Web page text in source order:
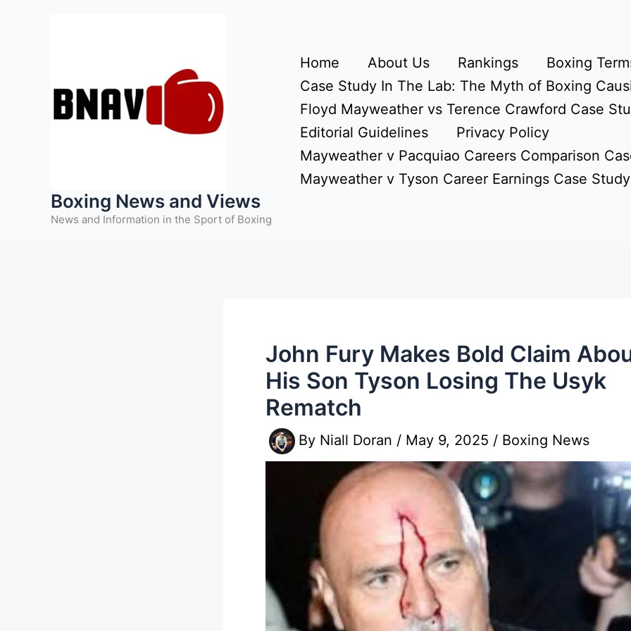
Boxing News and Views
News and Information in the Sport of Boxing
Home About Us Rankings
Boxing
Case Study In The Lab: The Myth of Boxing
Floyd Mayweather vs Terence Crawford Case
Editorial Guidelines
Privacy Policy
Mayweather v Pacquiao Careers Comparison
Mayweather v Tyson Career Earnings Case Study
John Fury Makes Bold Claim
His Son Tyson Losing The Usyk
Rematch
By Niall Doran / May 9, 2025 / Boxing News